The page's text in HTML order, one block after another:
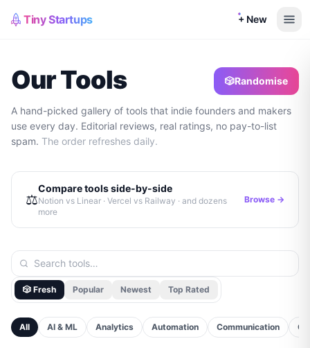
Tiny Startups + New
Our Tools 🎲Randomise
A hand-picked gallery of tools that indie founders and makers
use every day. Editorial reviews, real ratings, no pay-to-list
spam. The order refreshes daily.
⚖️
Compare tools side-by-side
Notion vs Linear · Vercel vs Railway · and dozens
more
Browse →
🎲 Fresh Popular Newest Top Rated
All AI & ML Analytics Automation Communication